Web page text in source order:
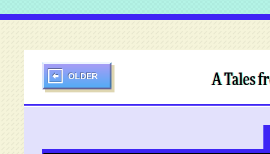
OLDER A Tales